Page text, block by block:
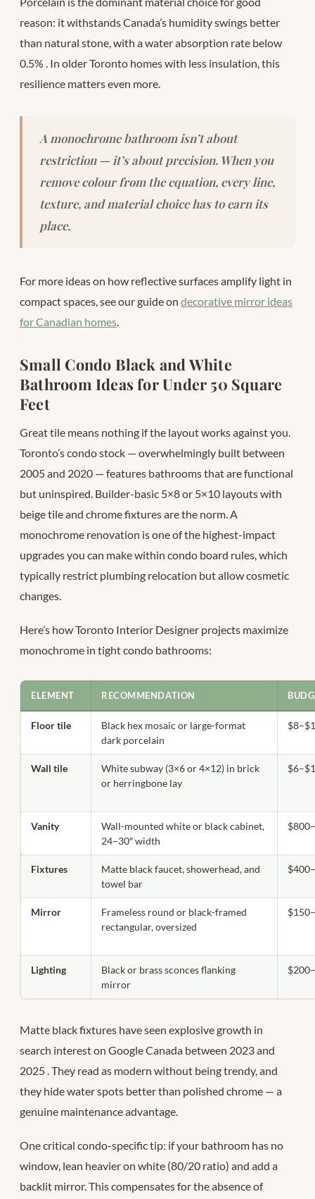
reason: it withstands Canada’s humidity swings better
than natural stone, with a water absorption rate below
0.5% . In older Toronto homes with less insulation, this
resilience matters even more.
A monochrome bathroom isn’t about
restriction — it’s about precision. When you
remove colour from the equation, every line,
texture, and material choice has to earn its
place.
For more ideas on how reflective surfaces amplify light in
compact spaces, see our guide on decorative mirror ideas
for Canadian homes.
Small Condo Black and White
Bathroom Ideas for Under 50 Square
Feet
Great tile means nothing if the layout works against you.
Toronto’s condo stock — overwhelmingly built between
2005 and 2020 — features bathrooms that are functional
but uninspired. Builder-basic 5×8 or 5×10 layouts with
beige tile and chrome fixtures are the norm. A
monochrome renovation is one of the highest-impact
upgrades you can make within condo board rules, which
typically restrict plumbing relocation but allow cosmetic
changes.
Here’s how Toronto Interior Designer projects maximize
monochrome in tight condo bathrooms:
ELEMENT RECOMMENDATION
Floor tile
Black hex mosaic or large-format
dark porcelain
Wall tile
White subway (3×6 or 4×12) in brick
or herringbone lay
Vanity
Wall-mounted white or black cabinet,
24–30″ width
Fixtures
Matte black faucet, showerhead, and
towel bar
Mirror
Frameless round or black-framed
rectangular, oversized
Lighting
Black or brass sconces flanking
mirror
Matte black fixtures have seen explosive growth in
search interest on Google Canada between 2023 and
2025. They read as modern without being trendy, and
they hide water spots better than polished chrome — a
genuine maintenance advantage.
One critical condo-specific tip: if your bathroom has no
window, lean heavier on white (80/20 ratio) and add a
backlit mirror. This compensates for the absence of